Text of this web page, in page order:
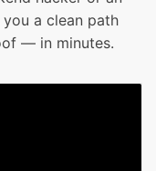
a clean path
— in minutes.